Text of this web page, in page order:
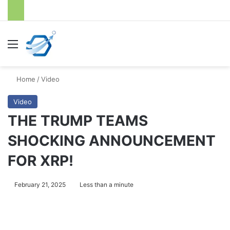
Menu
Home /Video
Video
THE TRUMP TEAMS
SHOCKING ANNOUNCEMENT
FOR XRP!
February 21, 2025 Less than a minute